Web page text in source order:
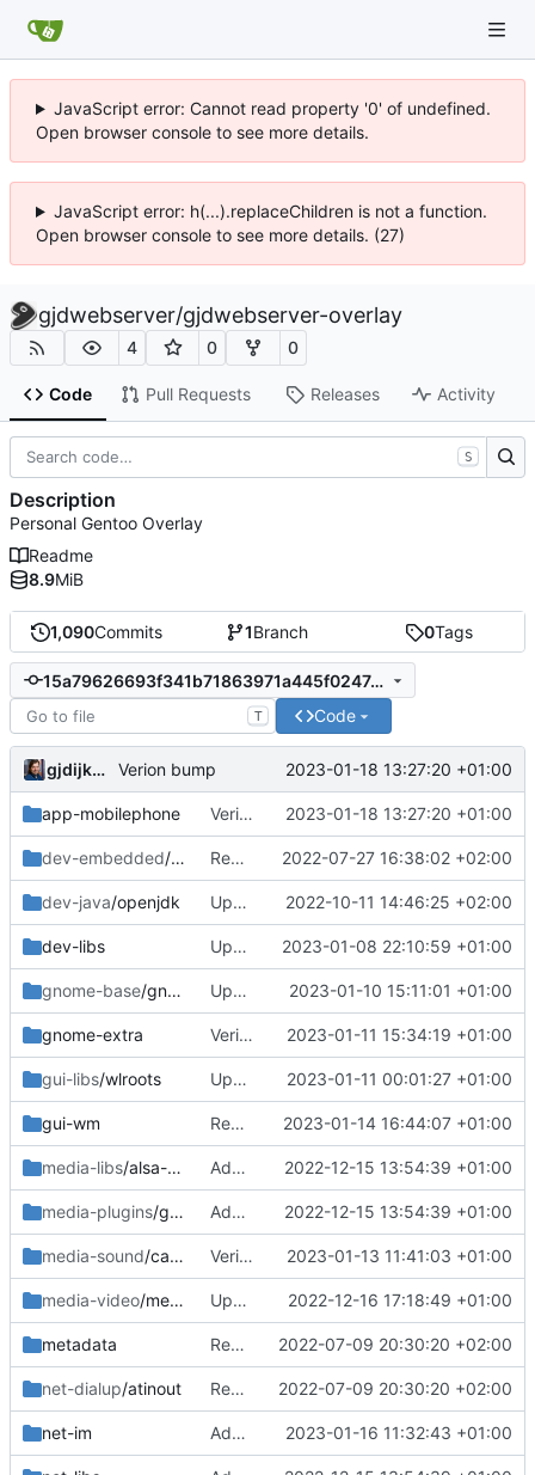
JavaScript error: Cannot read property '0' of undefined.
Open browser console to see more details.
JavaScript error: h(...).replaceChildren is not a function.
Open browser console to see more details. (27)
gjdwebserver/gjdwebserver-overlay
4 0 0
Code Pull Requests Releases Activity
1,090Commits 1Branch 0Tags
15a79626693f341b71863971a445f0247cef832f
T Code
gjdijkman Verion bump 2023-01-18 13:27:20 +01:00
app-mobilephone Verion bump 2023-01-18 13:27:20 +01:00
dev-embedded/u-boot-pinephone-pro Removed 2022-07-27 16:38:02 +02:00
dev-java/openjdk Update 2022-10-11 14:46:25 +02:00
dev-libs Update 2023-01-08 22:10:59 +01:00
gnome-base/gnome-shell Update 2023-01-10 15:11:01 +01:00
gnome-extra Verion bump 2023-01-11 15:34:19 +01:00
gui-libs/wlroots Updated req 2023-01-11 00:01:27 +01:00
gui-wm Removed old and bumped phoc 2023-01-14 16:44:07 +01:00
media-libs/alsa-ucm-pinephone Added 2022-12-15 13:54:39 +01:00
media-plugins/gst-plugins-hls Added 2022-12-15 13:54:39 +01:00
media-sound/callaudiod Verion bump 2023-01-13 11:41:03 +01:00
media-video/megapixels Updated patches 2022-12-16 17:18:49 +01:00
metadata Removed upstreamed 2022-07-09 20:30:20 +02:00
net-dialup/atinout Removed upstreamed 2022-07-09 20:30:20 +02:00
net-im Added ~arm64 2023-01-16 11:32:43 +01:00
S
Description
Personal Gentoo Overlay
Readme
8.9MiB